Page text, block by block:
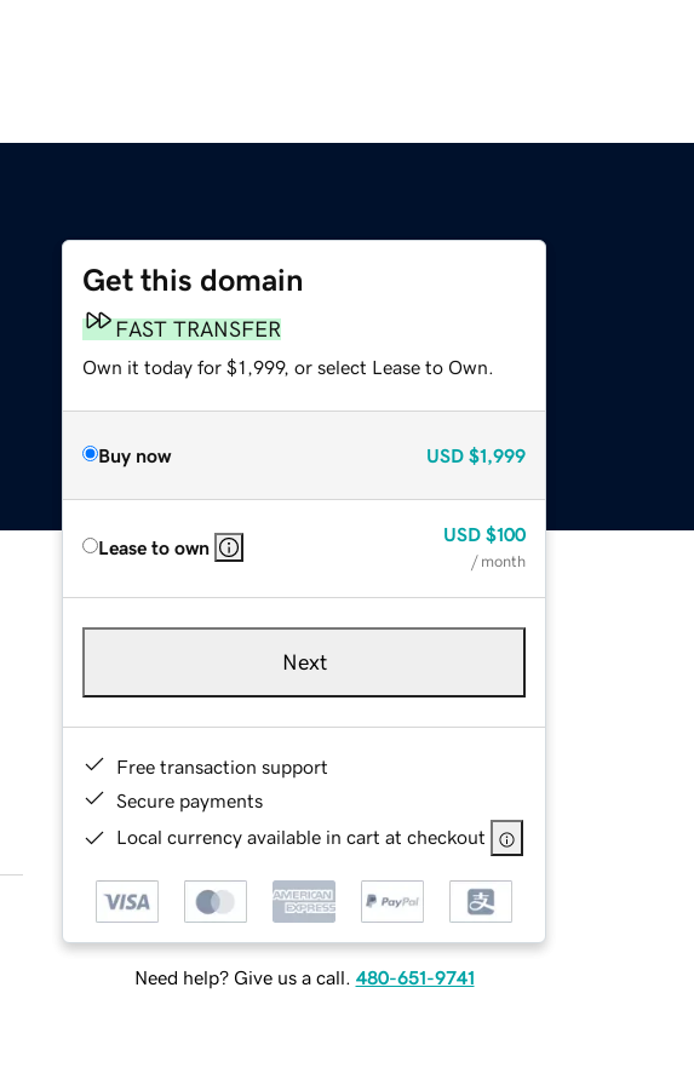
Get this domain
FAST TRANSFER
Own it today for $1,999, or select Lease to Own.
Buy now USD $1,999
Lease to own
USD $100
/ month
Next
Free transaction support
Secure payments
Local currency available in cart at checkout
Need help? Give us a call. 480-651-9741